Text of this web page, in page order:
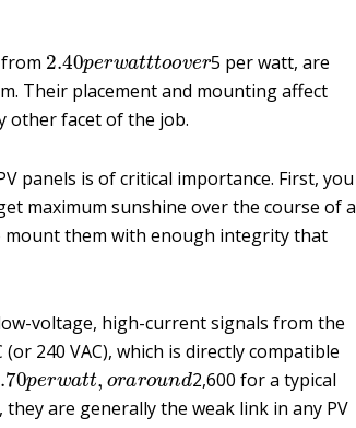
2.40 att
5 per watt, are
Their placement and mounting affect
other facet of the job.
panels is of critical importance. First, you
maximum sunshine over the course of a
them with enough integrity that
voltage, high-current signals from the
240 VAC), which is directly compatible
perwatt, orarou nd
2,600 for a typical
are generally the weak link in any PV